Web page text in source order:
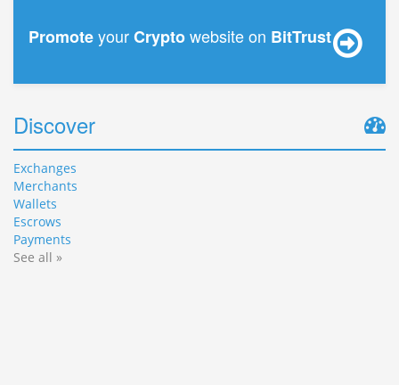
PromoteyourCryptowebsite on BitTrust
Discover
Exchanges
Merchants
Wallets
Escrows
Payments
See all »